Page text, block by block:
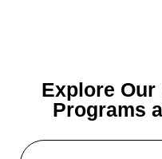
Explore Our
Programs